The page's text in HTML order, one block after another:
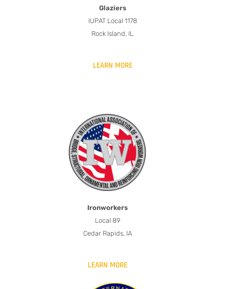
Glaziers
IUPAT Local 1178
Rock Island, IL
LEARN MORE
Ironworkers
Local 89
Cedar Rapids, IA
LEARN MORE